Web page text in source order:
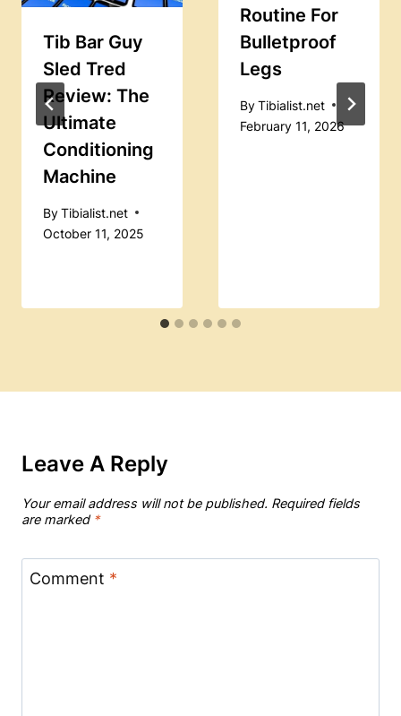
Tib Bar Guy
Sled Tred
Review: The
Ultimate
Conditioning
Machine
ByTibialist.net
October 11, 2025
Routine For
Bulletproof
Legs
ByTibialist.net
February 11, 2026
Leave A Reply
Your email address will not be published. Required fields
are marked *
Comment *